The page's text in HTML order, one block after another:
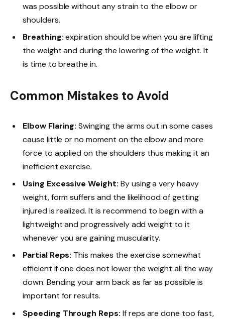
was possible without any strain to the elbow or
shoulders.
Breathing:expiration should be when you are lifting
the weight and during the lowering of the weight. It
is time to breathe in.
Common Mistakes to Avoid
Elbow Flaring: Swinging the arms out in some cases
cause little or no moment on the elbow and more
force to applied on the shoulders thus making it an
inefficient exercise.
Using Excessive Weight: By using a very heavy
weight, form suffers and the likelihood of getting
injured is realized. It is recommend to begin with a
lightweight and progressively add weight to it
whenever you are gaining muscularity.
Partial Reps: This makes the exercise somewhat
efficient if one does not lower the weight all the way
down. Bending your arm back as far as possible is
important for results.
Speeding Through Reps: If reps are done too fast,